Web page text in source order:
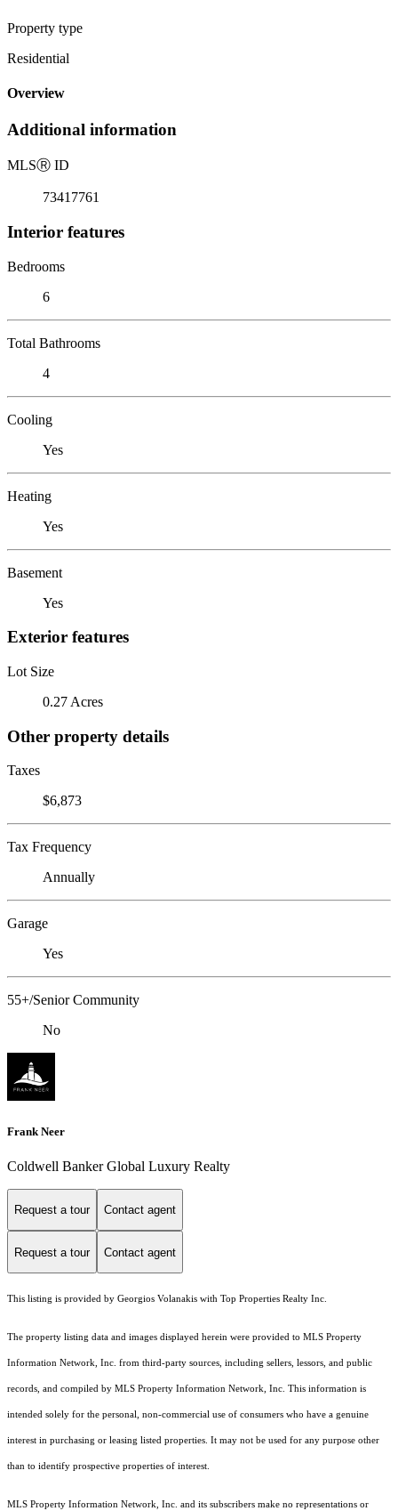
Property type
Residential
Overview
Additional information
MLSⓇ ID
73417761
Interior features
Bedrooms
6
Total Bathrooms
4
Cooling
Yes
Heating
Yes
Basement
Yes
Exterior features
Lot Size
0.27 Acres
Other property details
Taxes
$6,873
Tax Frequency
Annually
Garage
Yes
55+/Senior Community
No
Frank Neer
Coldwell Banker Global Luxury Realty
Request a tour Contact agent
Request a tour Contact agent
This listing is provided by Georgios Volanakis with Top Properties Realty Inc.
The property listing data and images displayed herein were provided to MLS Property
Information Network, Inc. from third-party sources, including sellers, lessors, and public
records, and compiled by MLS Property Information Network, Inc. This information is
intended solely for the personal, non-commercial use of consumers who have a genuine
interest in purchasing or leasing listed properties. It may not be used for any purpose other
than to identify prospective properties of interest.
MLS Property Information Network, Inc. and its subscribers make no representations or